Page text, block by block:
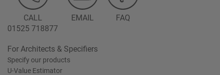
CALL
01525 718877
EMAIL FAQ
For Architects & Specifiers
Specify our products
U-Value Estimator